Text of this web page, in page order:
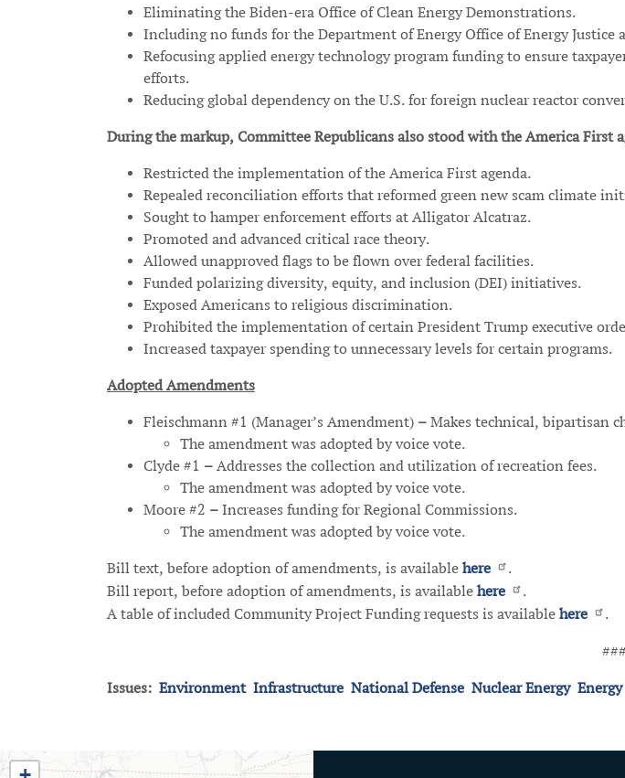
Eliminating the Biden-era Office of Clean Energy Demonstrations.
Including no funds for the Department of Energy Office of Energy Justice
Refocusing applied energy technology program funding to ensure
efforts.
Reducing global dependency on the U.S. for foreign nuclear reactor
During the markup, Committee Republicans also stood with the America First
Restricted the implementation of the America First agenda.
Repealed reconciliation efforts that reformed green new scam climate
Sought to hamper enforcement efforts at Alligator Alcatraz.
Promoted and advanced critical race theory.
Allowed unapproved flags to be flown over federal facilities.
Funded polarizing diversity, equity, and inclusion (DEI) initiatives.
Exposed Americans to religious discrimination.
Prohibited the implementation of certain President Trump executive
Increased taxpayer spending to unnecessary levels for certain programs.
Adopted Amendments
Fleischmann #1 (Manager’s Amendment) – Makes technical, bipartisan
The amendment was adopted by voice vote.
Clyde #1 – Addresses the collection and utilization of recreation fees.
The amendment was adopted by voice vote.
Moore #2 – Increases funding for Regional Commissions.
The amendment was adopted by voice vote.
Bill text, before adoption of amendments, is available here
.
Bill report, before adoption of amendments, is available here
.
A table of included Community Project Funding requests is available here .
###
Issues: Environment Infrastructure National Defense Nuclear Energy Energy
TN03